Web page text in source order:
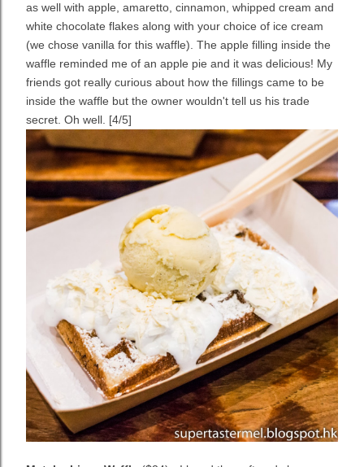
as well with apple, amaretto, cinnamon, whipped cream and
white chocolate flakes along with your choice of ice cream
(we chose vanilla for this waffle). The apple filling inside the
waffle reminded me of an apple pie and it was delicious! My
friends got really curious about how the fillings came to be
inside the waffle but the owner wouldn't tell us his trade
secret. Oh well. [4/5]